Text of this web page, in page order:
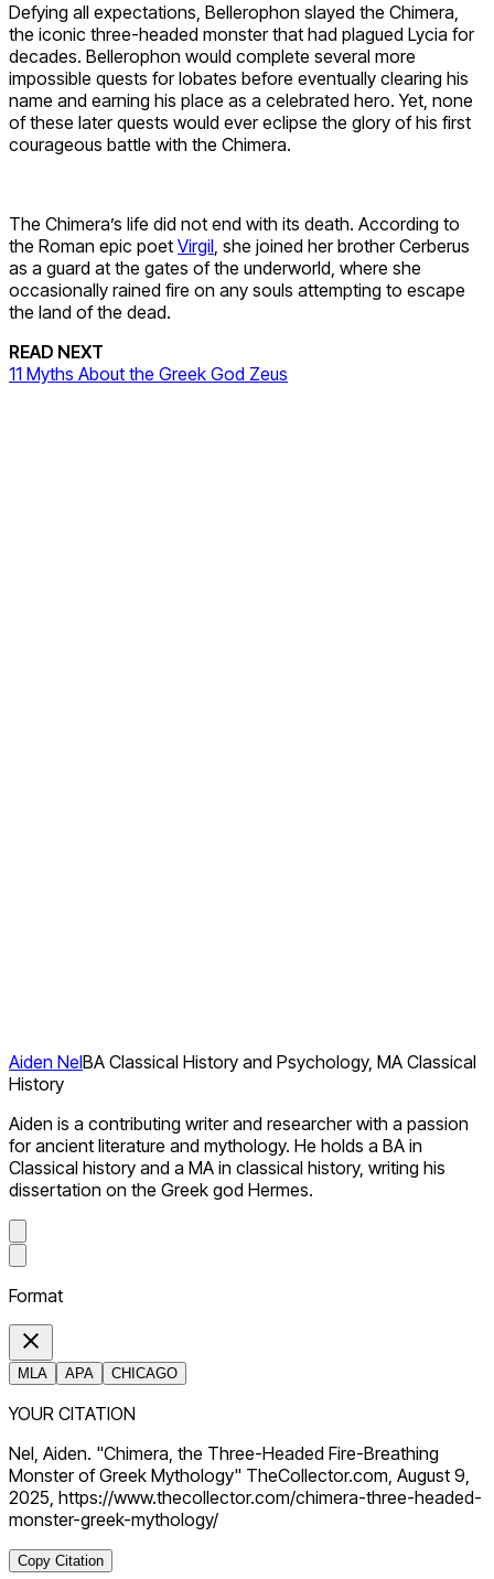
Defying all expectations, Bellerophon slayed the Chimera,
the iconic three-headed monster that had plagued Lycia for
decades. Bellerophon would complete several more
impossible quests for Iobates before eventually clearing his
name and earning his place as a celebrated hero. Yet, none
of these later quests would ever eclipse the glory of his first
courageous battle with the Chimera.
The Chimera’s life did not end with its death. According to
the Roman epic poet Virgil, she joined her brother Cerberus
as a guard at the gates of the underworld, where she
occasionally rained fire on any souls attempting to escape
the land of the dead.
READ NEXT
11 Myths About the Greek God Zeus
Aiden NelBA Classical History and Psychology, MA Classical
History
Aiden is a contributing writer and researcher with a passion
for ancient literature and mythology. He holds a BA in
Classical history and a MA in classical history, writing his
dissertation on the Greek god Hermes.
Format
MLA APA CHICAGO
YOUR CITATION
Nel, Aiden. "Chimera, the Three-Headed Fire-Breathing
Monster of Greek Mythology" TheCollector.com, August 9,
2025, https://www.thecollector.com/chimera-three-headed-
monster-greek-mythology/
Copy Citation